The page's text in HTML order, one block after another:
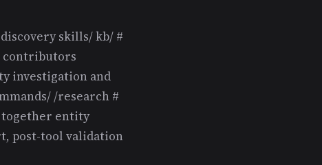
skills/ kb/ #
contributors
investigation and
/research #
together entity
post-tool validation